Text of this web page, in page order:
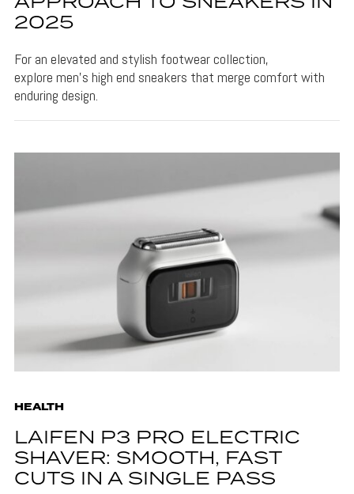
2025
For an elevated and stylish footwear collection,
explore men's high end sneakers that merge comfort with
enduring design.
HEALTH
LAIFEN P3 PRO ELECTRIC
SHAVER: SMOOTH, FAST
CUTS IN A SINGLE PASS